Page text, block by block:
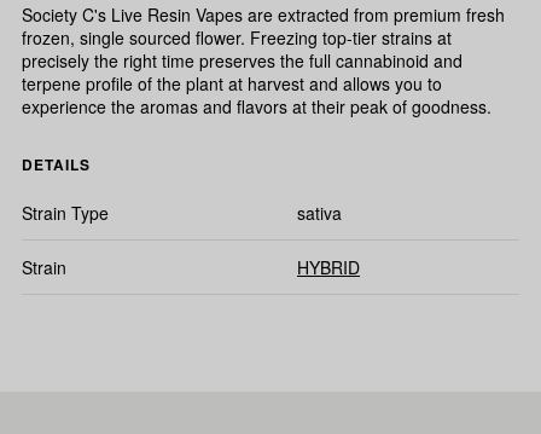
Society C's Live Resin Vapes are extracted from premium fresh
frozen, single sourced flower. Freezing top-tier strains at
precisely the right time preserves the full cannabinoid and
terpene profile of the plant at harvest and allows you to
experience the aromas and flavors at their peak of goodness.
DETAILS
Strain Type sativa
Strain HYBRID